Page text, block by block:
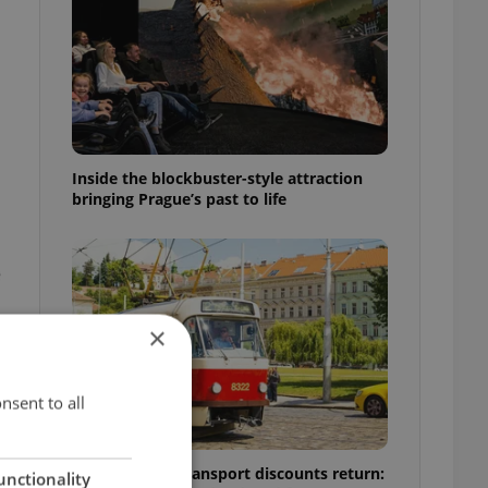
Inside the blockbuster-style attraction
bringing Prague’s past to life
Prague public transport discounts return:
×
to all